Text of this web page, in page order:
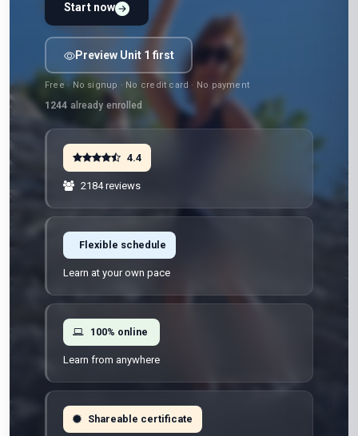
Start now
Preview Unit 1 first
Free · No signup · No credit card · No payment
1244 already enrolled
4.4
2184 reviews
Flexible schedule
Learn at your own pace
100% online
Learn from anywhere
Shareable certificate